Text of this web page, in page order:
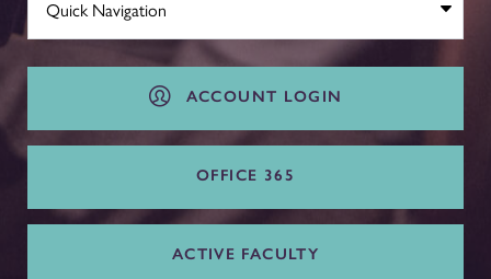
ACCOUNT LOGIN
OFFICE 365
ACTIVE FACULTY